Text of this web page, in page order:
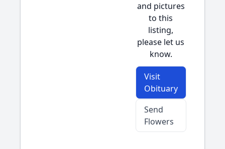
and pictures
to this
listing,
please let us
know.
Visit
Obituary
Send
Flowers